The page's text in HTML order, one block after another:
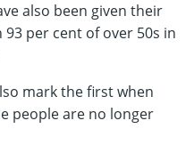
also been given their
per cent of over 50s in
mark the first when
people are no longer